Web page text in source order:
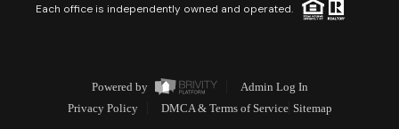
Each office is independently owned and operated.
Powered by
Admin Log In
Privacy Policy
DMCA & Terms of Service Sitemap